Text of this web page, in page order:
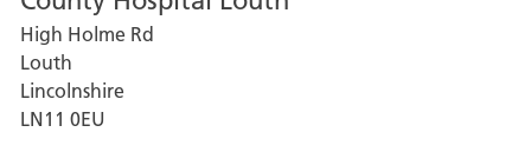
Pilgrim
Hospital,
Boston
High Holme Rd
Louth
Lincolnshire
LN11 0EU